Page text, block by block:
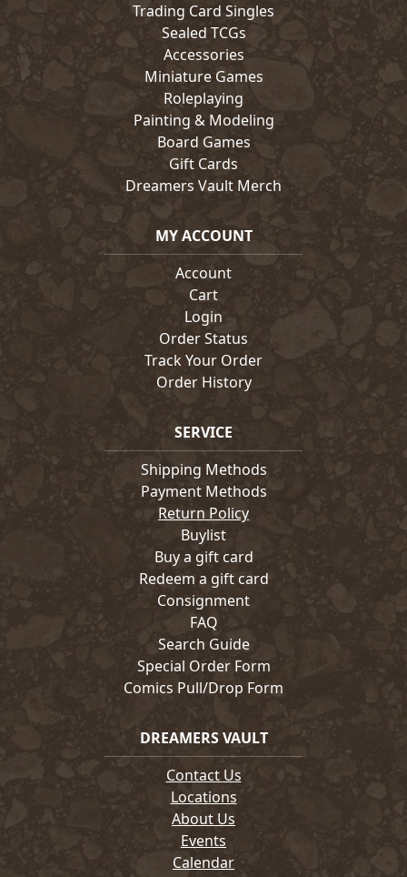
Trading Card Singles
Sealed TCGs
Accessories
Miniature Games
Roleplaying
Painting & Modeling
Board Games
Gift Cards
Dreamers Vault Merch
MY ACCOUNT
Account
Cart
Login
Order Status
Track Your Order
Order History
SERVICE
Shipping Methods
Payment Methods
Return Policy
Buylist
Buy a gift card
Redeem a gift card
Consignment
FAQ
Search Guide
Special Order Form
Comics Pull/Drop Form
DREAMERS VAULT
Contact Us
Locations
About Us
Events
Calendar